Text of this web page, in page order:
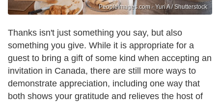
PeopleImages.com - Yuri A / Shutterstock
Thanks isn't just something you say, but also
something you give. While it is appropriate for a
guest to bring a gift of some kind when accepting an
invitation in Canada, there are still more ways to
demonstrate appreciation, including one way that
both shows your gratitude and relieves the host of